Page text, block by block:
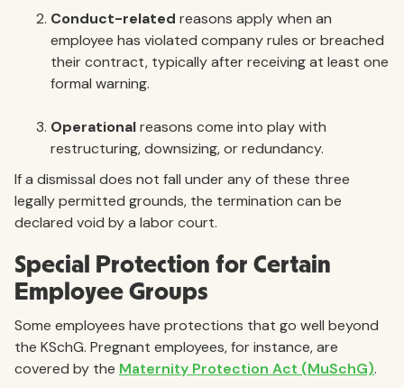
Conduct-related reasons apply when an
employee has violated company rules or breached
their contract, typically after receiving at least one
formal warning.
Operationalreasons come into play with
restructuring, downsizing, or redundancy.
If a dismissal does not fall under any of these three
legally permitted grounds, the termination can be
declared void by a labor court.
Special Protection for Certain
Employee Groups
Some employees have protections that go well beyond
the KSchG. Pregnant employees, for instance, are
covered by the Maternity Protection Act (MuSchG).